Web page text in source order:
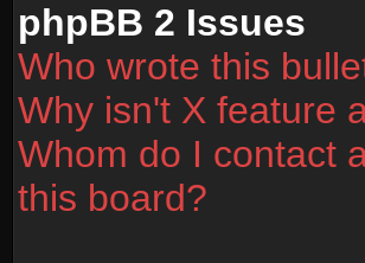
phpBB 2 Issues
Who wrote this
Why isn't X feature
Whom do I contact
this board?